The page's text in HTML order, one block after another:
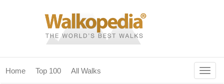
Home Top 100 All Walks